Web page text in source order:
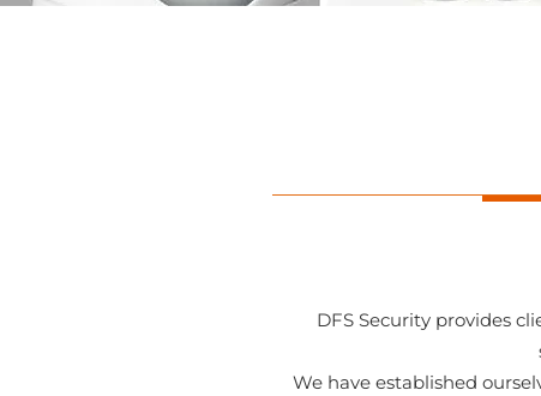
DFS Security provides
We have established